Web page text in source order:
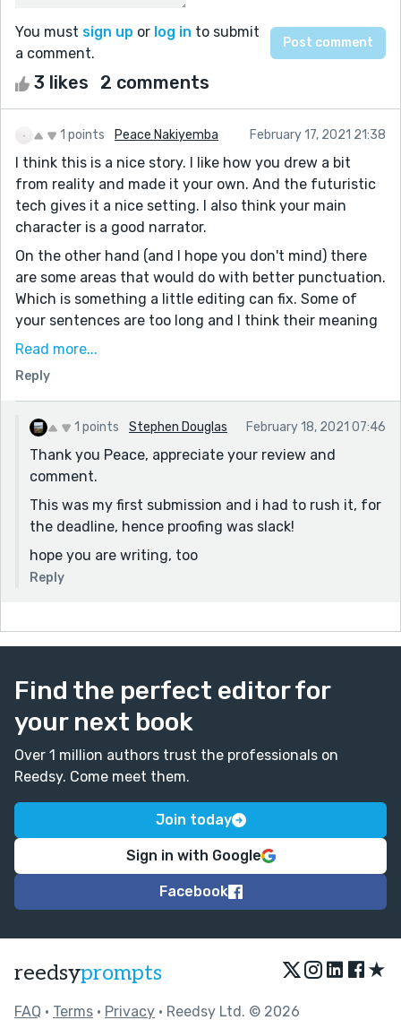
You must sign up or log in to submit
a comment.
3 likes 2 comments
1 points Peace Nakiyemba February 17, 2021 21:38
I think this is a nice story. I like how you drew a bit
from reality and made it your own. And the futuristic
tech gives it a nice setting. I also think your main
character is a good narrator.
On the other hand (and I hope you don't mind) there
are some areas that would do with better punctuation.
Which is something a little editing can fix. Some of
your sentences are too long and I think their meaning
is lost. At least it was to me. Like your entire third
fewer words. Just my thoughts.
Read more...
Reply
1 points Stephen Douglas February 18, 2021 07:46
Thank you Peace, appreciate your review and
comment.
This was my first submission and i had to rush it, for
the deadline, hence proofing was slack!
hope you are writing, too
Reply
Find the perfect editor for
your next book
Over 1 million authors trust the professionals on
Reedsy. Come meet them.
Join today
Sign in with Google
Facebook
reedsyprompts ★
FAQ • Terms • Privacy • Reedsy Ltd. © 2026